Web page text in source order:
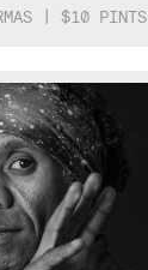
| $10 PINTS